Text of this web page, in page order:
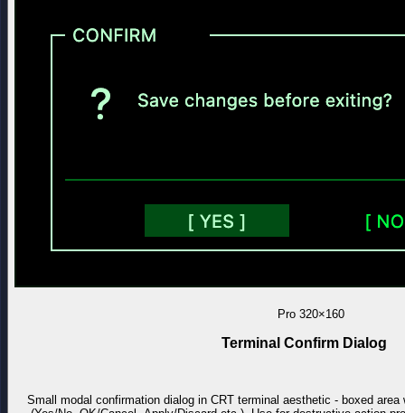
Pro 320×160
Terminal Confirm Dialog
Small modal confirmation dialog in CRT terminal aesthetic - boxed